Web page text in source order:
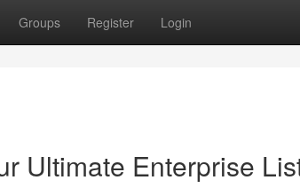
Groups Register Login
Ultimate Enterprise